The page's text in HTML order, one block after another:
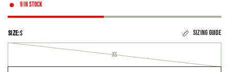
9 in stock
SIZE:S Sizing guide
XS